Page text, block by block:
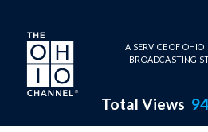
Skip to main content
A SERVICE OF
BROADCASTING
Total Views